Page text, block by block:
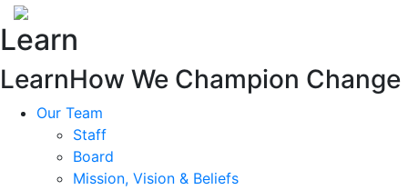
Learn
LearnHow We Champion Change
Our Team
Staff
Board
Mission, Vision & Beliefs